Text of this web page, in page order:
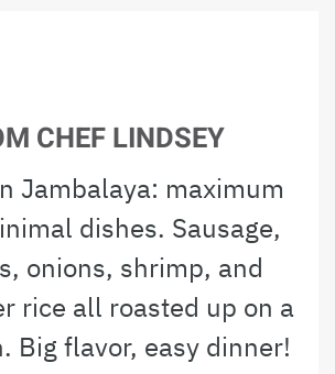
CHEF LINDSEY
Jambalaya: maximum
dishes. Sausage,
onions, shrimp, and
rice all roasted up on a
Big flavor, easy dinner!